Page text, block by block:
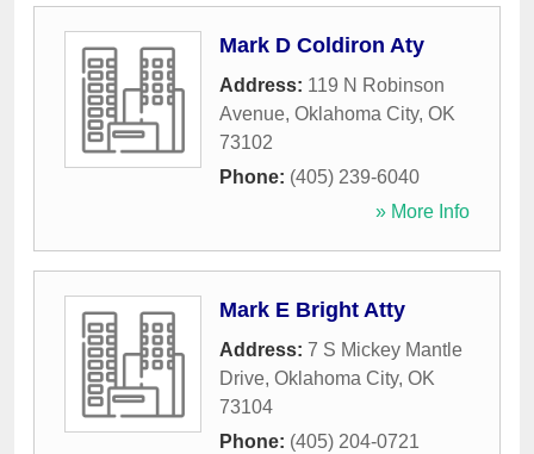
Mark D Coldiron Aty
Address: 119 N Robinson
Avenue, Oklahoma City, OK
73102
Phone: (405) 239-6040
» More Info
Mark E Bright Atty
Address: 7 S Mickey Mantle
Drive, Oklahoma City, OK
73104
Phone: (405) 204-0721